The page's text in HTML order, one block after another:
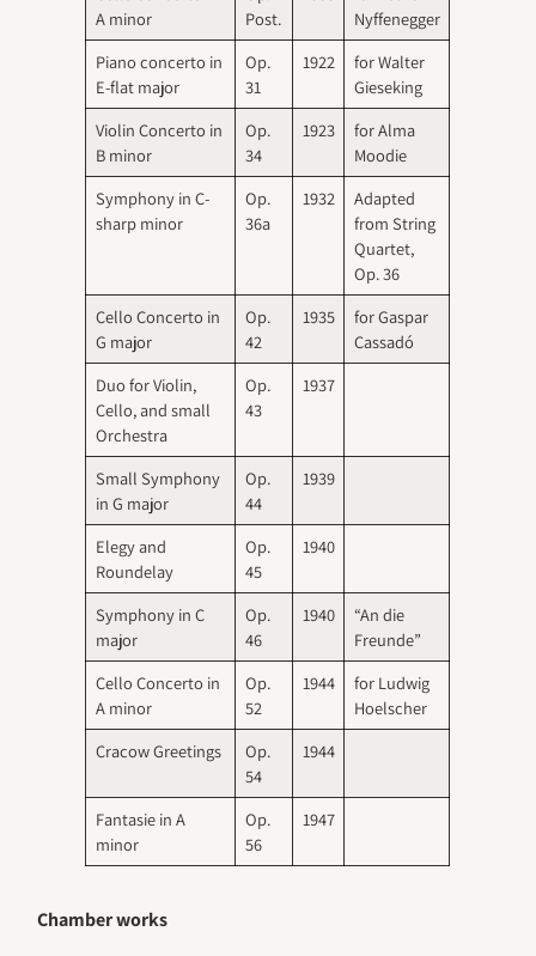
A minor
Post.
Nyffenegger
Piano concerto in
E-flat major
Op.
31
1922
for Walter
Gieseking
Violin Concerto in
B minor
Op.
34
1923
for Alma
Moodie
Symphony in C-
sharp minor
Op.
36a
1932
Adapted
from String
Quartet,
Op. 36
Cello Concerto in
G major
Op.
42
1935
for Gaspar
Cassadó
Duo for Violin,
Cello, and small
Orchestra
Op.
43
1937
Small Symphony
in G major
Op.
44
1939
Elegy and
Roundelay
Op.
45
1940
Symphony in C
major
Op.
46
1940
“An die
Freunde”
Cello Concerto in
A minor
Op.
52
1944
for Ludwig
Hoelscher
Cracow Greetings
Op.
54
1944
Fantasie in A
minor
Op.
56
1947
Chamber works